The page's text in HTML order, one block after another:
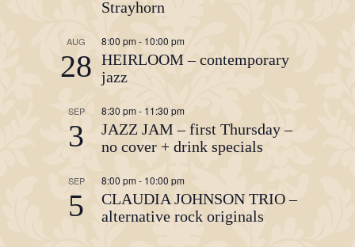
Strayhorn
AUG
28
8:00 pm - 10:00 pm
HEIRLOOM – contemporary
jazz
SEP
3
8:30 pm- 11:30 pm
JAZZ JAM – first Thursday –
no cover + drink specials
SEP
5
8:00 pm- 10:00 pm
CLAUDIA JOHNSON TRIO –
alternative rock originals